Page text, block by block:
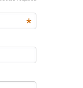
*